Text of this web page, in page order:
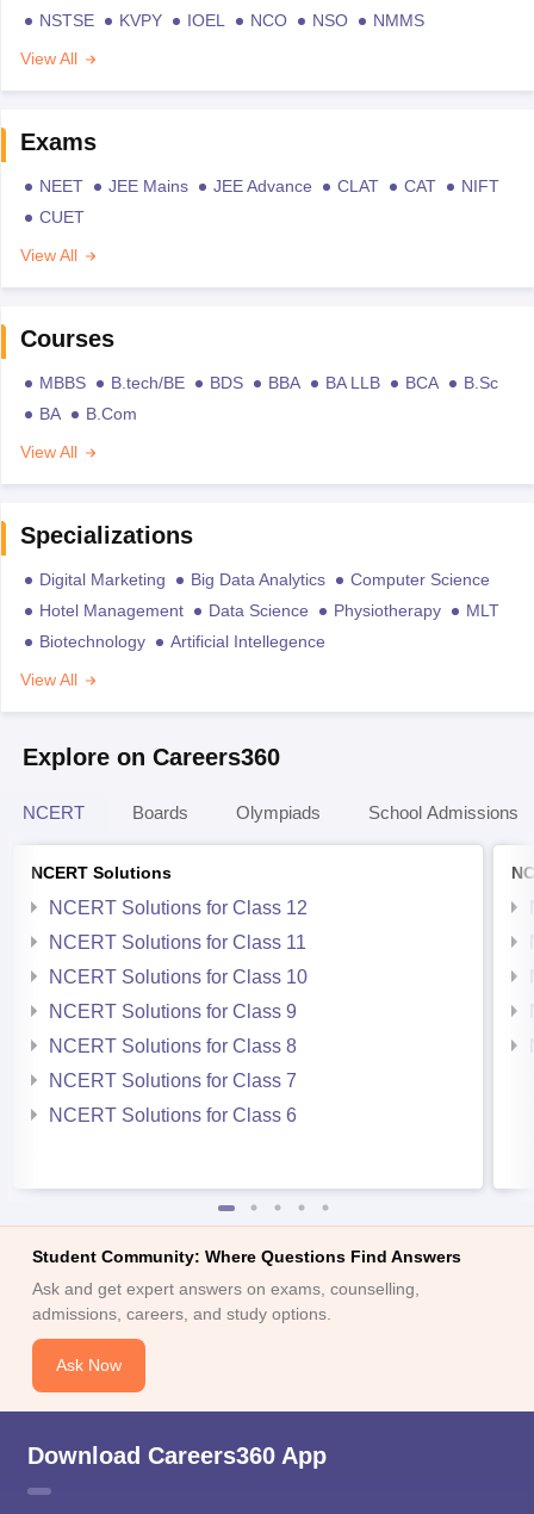
NSTSE KVPY IOEL NCO NSO
NMMS
View All
Exams
NEET JEE Mains JEE Advance CLAT CAT
NIFT
CUET
View All
Courses
MBBS B.tech/BE BDS BBA BA LLB BCA
B.Sc
BA
B.Com
View All
Specializations
Digital Marketing Big Data Analytics
Computer Science
Hotel Management
Data Science Physiotherapy
MLT
Biotechnology
Artificial Intellegence
View All
Explore on Careers360
NCERT Boards Olympiads School Admissions
NCERT Solutions
NCERT Solutions for Class 12
NCERT Solutions for Class 11
NCERT Solutions for Class 10
NCERT Solutions for Class 9
NCERT Solutions for Class 8
NCERT Solutions for Class 7
NCERT Solutions for Class 6
Student Community: Where Questions Find Answers
Ask and get expert answers on exams, counselling,
admissions, careers, and study options.
Ask Now
Download Careers360 App